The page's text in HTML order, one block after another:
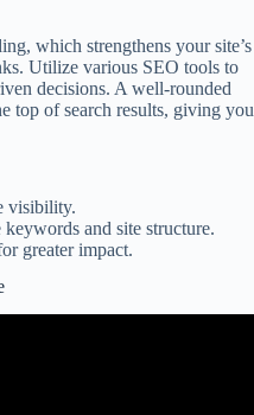
which strengthens your site’s
Utilize various SEO tools to
decisions. A well-rounded
top of search results, giving you
visibility.
and site structure.
greater impact.